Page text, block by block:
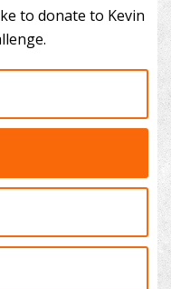
to donate to Kevin